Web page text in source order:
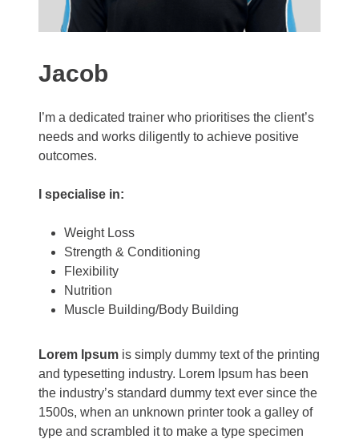
Jacob
I’m a dedicated trainer who prioritises the client’s
needs and works diligently to achieve positive
outcomes.
I specialise in:
Weight Loss
Strength & Conditioning
Flexibility
Nutrition
Muscle Building/Body Building
Lorem Ipsum is simply dummy text of the printing
and typesetting industry. Lorem Ipsum has been
the industry’s standard dummy text ever since the
1500s, when an unknown printer took a galley of
type and scrambled it to make a type specimen